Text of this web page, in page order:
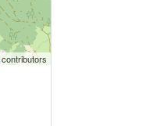
contributors